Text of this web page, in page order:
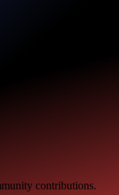
contributions.